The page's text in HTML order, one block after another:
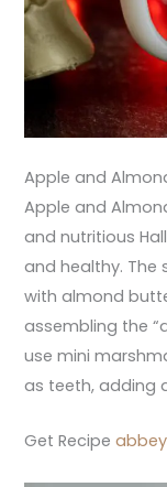
Apple and
Apple and
and nutritious
and healthy. The
with almond
assembling the
use mini
as teeth, adding
Get Recipe